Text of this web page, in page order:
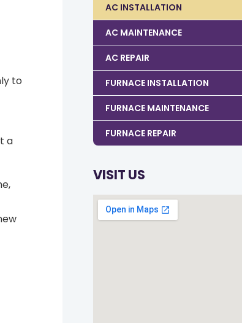
to
a
AC INSTALLATION
AC MAINTENANCE
AC REPAIR
FURNACE INSTALLATION
FURNACE MAINTENANCE
FURNACE REPAIR
VISIT US